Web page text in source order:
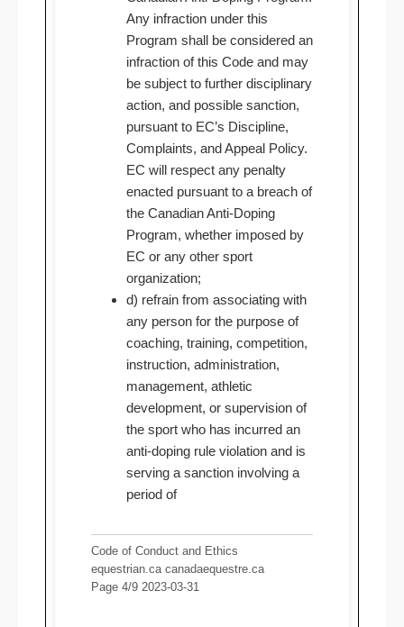
Any infraction under this
Program shall be considered an
infraction of this Code and may
be subject to further disciplinary
action, and possible sanction,
pursuant to EC’s Discipline,
Complaints, and Appeal Policy.
EC will respect any penalty
enacted pursuant to a breach of
the Canadian Anti-Doping
Program, whether imposed by
EC or any other sport
organization;
d) refrain from associating with
any person for the purpose of
coaching, training, competition,
instruction, administration,
management, athletic
development, or supervision of
the sport who has incurred an
anti-doping rule violation and is
serving a sanction involving a
period of
Code of Conduct and Ethics
equestrian.ca canadaequestre.ca
Page 4/9 2023-03-31